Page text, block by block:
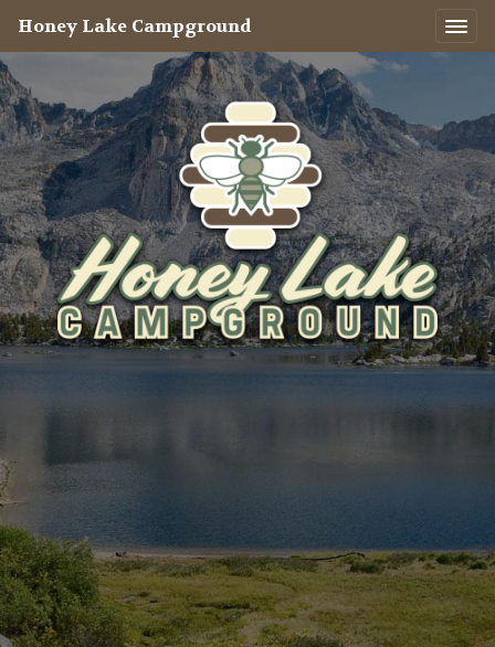
Honey Lake Campground